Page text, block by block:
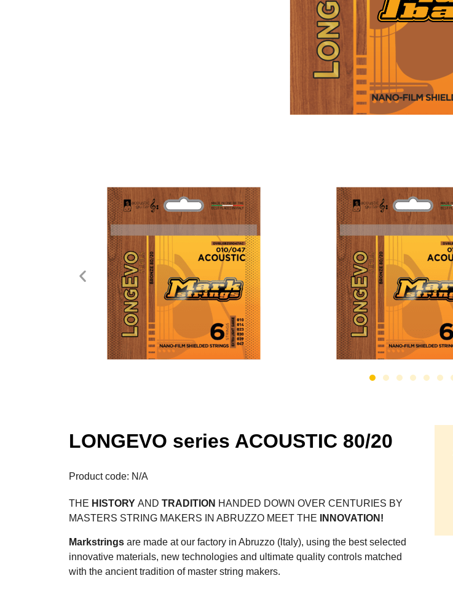
LONGEVO series ACOUSTIC 80/20
Product code: N/A
THE HISTORY AND TRADITION HANDED DOWN OVER CENTURIES BY
MASTERS STRING MAKERS IN ABRUZZO MEET THE
INNOVATION!
Markstrings are made at our factory in Abruzzo (ltaly), using the best selected
innovative materials, new technologies and ultimate quality controls matched
with the ancient tradition of master string makers.